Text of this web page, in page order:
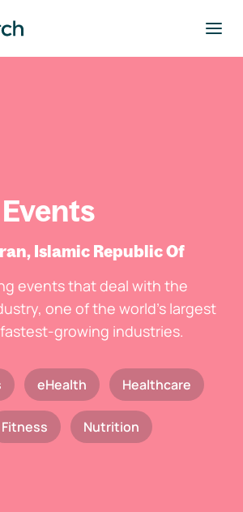
Islamic Republic Of
events that deal with the
one of the world's largest
growing industries.
eHealth Healthcare
Fitness Nutrition